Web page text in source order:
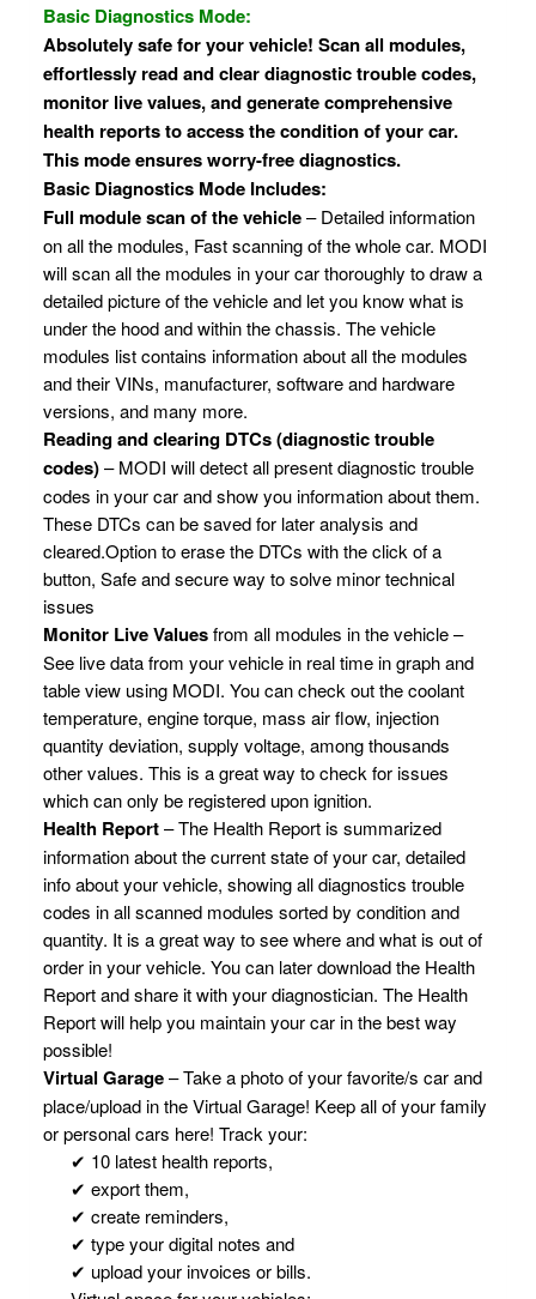
Basic Diagnostics Mode:
Absolutely safe for your vehicle! Scan all modules,
effortlessly read and clear diagnostic trouble codes,
monitor live values, and generate comprehensive
health reports to access the condition of your car.
This mode ensures worry-free diagnostics.
Basic Diagnostics Mode Includes:
Full module scan of the vehicle– Detailed information
on all the modules, Fast scanning of the whole car. MODI
will scan all the modules in your car thoroughly to draw a
detailed picture of the vehicle and let you know what is
under the hood and within the chassis. The vehicle
modules list contains information about all the modules
and their VINs, manufacturer, software and hardware
versions, and many more.
Reading and clearing DTCs (diagnostic trouble
codes)– MODI will detect all present diagnostic trouble
codes in your car and show you information about them.
These DTCs can be saved for later analysis and
cleared.Option to erase the DTCs with the click of a
button, Safe and secure way to solve minor technical
issues
Monitor Live Valuesfrom all modules in the vehicle –
See live data from your vehicle in real time in graph and
table view using MODI. You can check out the coolant
temperature, engine torque, mass air flow, injection
quantity deviation, supply voltage, among thousands
other values. This is a great way to check for issues
which can only be registered upon ignition.
Health Report– The Health Report is summarized
information about the current state of your car, detailed
info about your vehicle, showing all diagnostics trouble
codes in all scanned modules sorted by condition and
quantity. It is a great way to see where and what is out of
order in your vehicle. You can later download the Health
Report and share it with your diagnostician. The Health
Report will help you maintain your car in the best way
possible!
Virtual Garage– Take a photo of your favorite/s car and
place/upload in the Virtual Garage! Keep all of your family
or personal cars here! Track your:
✔ 10 latest health reports,
✔ export them,
✔ create reminders,
✔ type your digital notes and
✔ upload your invoices or bills.